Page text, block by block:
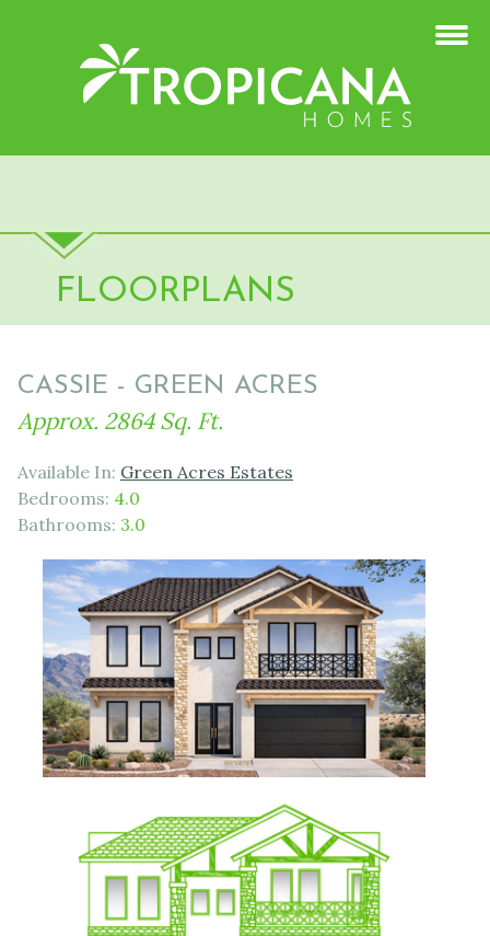
FLOORPLANS
CASSIE - GREEN ACRES
Approx. 2864 Sq. Ft.
Available In: Green Acres Estates
Bedrooms: 4.0
Bathrooms: 3.0